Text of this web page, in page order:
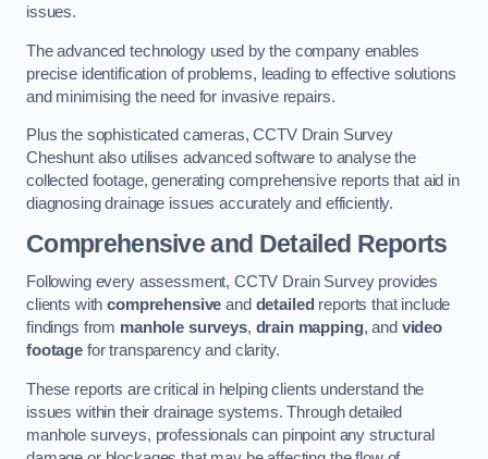
issues.
The advanced technology used by the company enables
precise identification of problems, leading to effective solutions
and minimising the need for invasive repairs.
Plus the sophisticated cameras, CCTV Drain Survey
Cheshunt also utilises advanced software to analyse the
collected footage, generating comprehensive reports that aid in
diagnosing drainage issues accurately and efficiently.
Comprehensive and Detailed Reports
Following every assessment, CCTV Drain Survey provides
clients withcomprehensive and detailed reports that include
findings from manhole surveys, drain mapping, and video
footagefor transparency and clarity.
These reports are critical in helping clients understand the
issues within their drainage systems. Through detailed
manhole surveys, professionals can pinpoint any structural